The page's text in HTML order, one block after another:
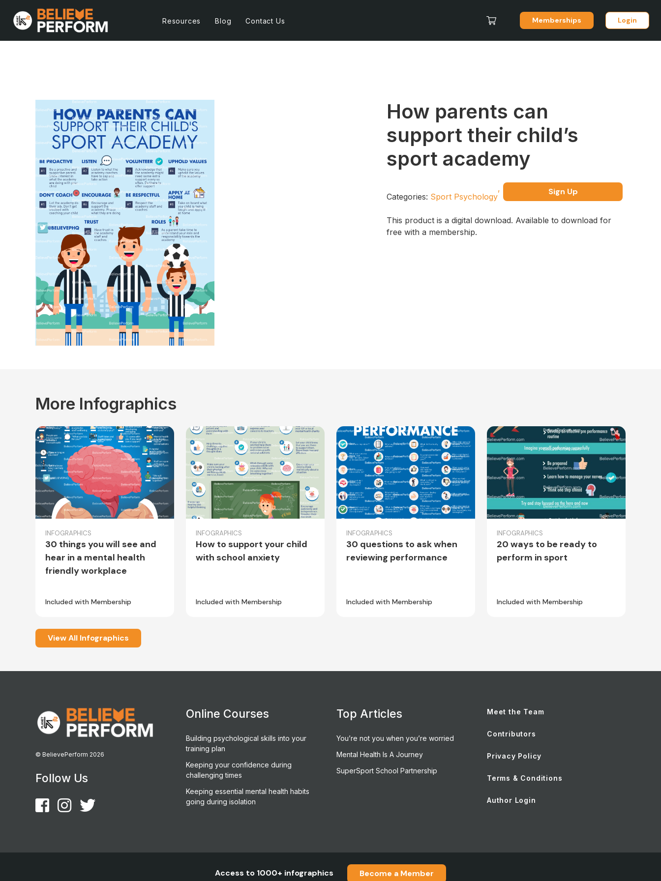
Resources Blog Contact Us Memberships Login
How parents can
support their child’s
sport academy
Categories: Sport Psychology
Sign Up
This product is a digital download. Available to download for
free with a membership.
More Infographics
INFOGRAPHICS
30 things you will see and
hear in a mental health
friendly workplace
Included with Membership
INFOGRAPHICS
How to support your child
with school anxiety
Included with Membership
INFOGRAPHICS
30 questions to ask when
reviewing performance
Included with Membership
INFOGRAPHICS
20 ways to be ready to
perform in sport
Included with Membership
View All Infographics
© BelievePerform 2026
Follow Us
Online Courses
Building psychological skills into your
training plan
Keeping your confidence during
challenging times
Keeping essential mental health habits
going during isolation
Top Articles
You’re not you when you’re worried
Mental Health Is A Journey
SuperSport School Partnership
Meet the Team
Contributors
Privacy Policy
Terms & Conditions
Author Login
Access to 1000+ infographics Become a Member